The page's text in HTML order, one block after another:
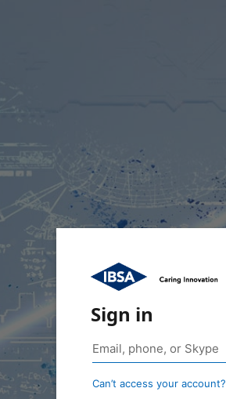
Sign in
Can’t access your account?